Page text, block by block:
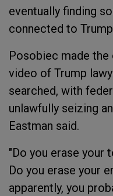
eventually finding
connected to
Posobiec made
video of Trump
searched, with
unlawfully seizing
Eastman said.
"Do you erase your
Do you erase your
apparently, you